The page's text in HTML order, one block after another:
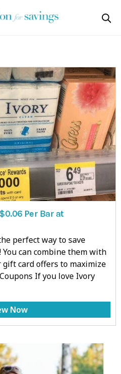
Per Bar at
perfect way to save
can combine them with
card offers to maximize
If you love Ivory
Now